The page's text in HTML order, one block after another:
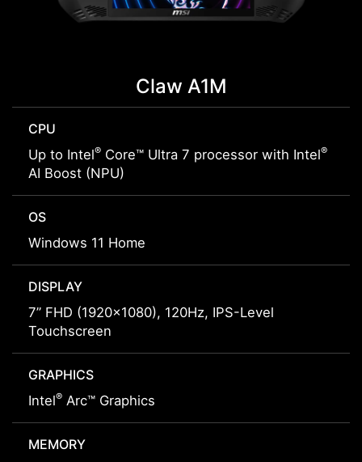
Claw A1M
CPU
Up to Intel® Core™ Ultra 7 processor with Intel®
AI Boost (NPU)
OS
Windows 11 Home
DISPLAY
7” FHD (1920x1080), 120Hz, IPS-Level
Touchscreen
GRAPHICS
Intel® Arc™ Graphics
MEMORY